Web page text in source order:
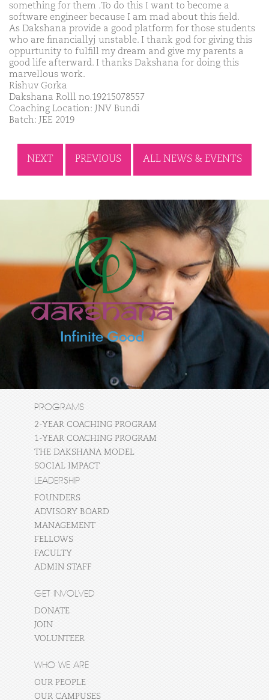
something for them .To do this I want to become a
software engineer because I am mad about this field.
As Dakshana provide a good platform for those students
who are financiallyj unstable. I thank god for giving this
oppurtunity to fulfill my dream and give my parents a
good life afterward. I thanks Dakshana for doing this
marvellous work.
Rishuv Gorka
Dakshana Rolll no.19215078557
Coaching Location: JNV Bundi
Batch: JEE 2019
NEXT PREVIOUS ALL NEWS & EVENTS
PROGRAMS
2-YEAR COACHING PROGRAM
1-YEAR COACHING PROGRAM
THE DAKSHANA MODEL
SOCIAL IMPACT
LEADERSHIP
FOUNDERS
ADVISORY BOARD
MANAGEMENT
FELLOWS
FACULTY
ADMIN STAFF
GET INVOLVED
DONATE
JOIN
VOLUNTEER
WHO WE ARE
OUR PEOPLE
OUR CAMPUSES